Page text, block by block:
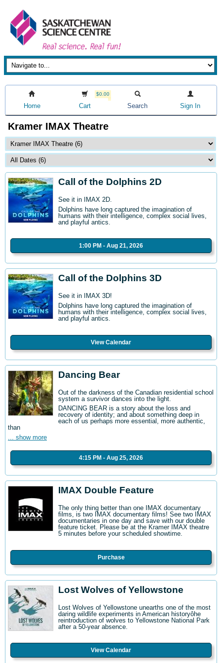
Home
$0.00
Cart Search Sign In
Kramer IMAX Theatre
Call of the Dolphins 2D
See it in IMAX 2D.
Dolphins have long captured the imagination of
humans with their intelligence, complex social lives,
and playful antics.
1:00 PM - Aug 21, 2026
Call of the Dolphins 3D
See it in IMAX 3D!
Dolphins have long captured the imagination of
humans with their intelligence, complex social lives,
and playful antics.
View Calendar
Dancing Bear
Out of the darkness of the Canadian residential school
system a survivor dances into the light.
DANCING BEAR is a story about the loss and
recovery of identity; and about something deep in
each of us perhaps more essential, more authentic,
than
... show more
4:15 PM - Aug 25, 2026
IMAX Double Feature
The only thing better than one IMAX documentary
films, is two IMAX documentary films! See two IMAX
documentaries in one day and save with our double
feature ticket. Please be at the Kramer IMAX theatre
5 minutes before your scheduled showtime.
Purchase
Lost Wolves of Yellowstone
Lost Wolves of Yellowstone unearths one of the most
daring wildlife experiments in American historyôhe
reintroduction of wolves to Yellowstone National Park
after a 50-year absence.
View Calendar